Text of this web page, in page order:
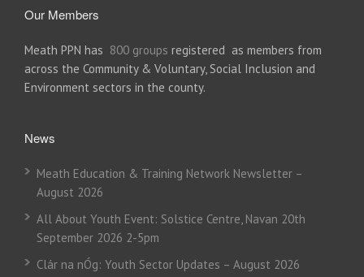
Our Members
Meath PPN has 800 groups registered as members from
across the Community & Voluntary, Social Inclusion and
Environment sectors in the county.
News
Meath Education & Training Network Newsletter –
August 2026
All About Youth Event: Solstice Centre, Navan 20th
September 2026 2-5pm
Clár na nÓg: Youth Sector Updates – August 2026